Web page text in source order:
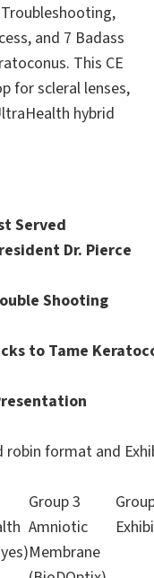
and 7 Badass
This CE
for scleral lenses,
hybrid
Served
Dr. Pierce
Shooting
to Tame
robin format and
Group 3
Amniotic
Membrane